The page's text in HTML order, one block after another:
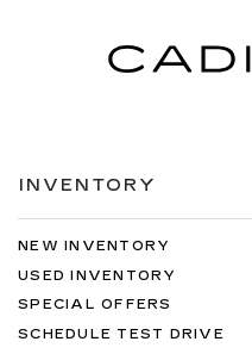
INVENTORY
NEW INVENTORY
USED INVENTORY
SPECIAL OFFERS
SCHEDULE TEST DRIVE